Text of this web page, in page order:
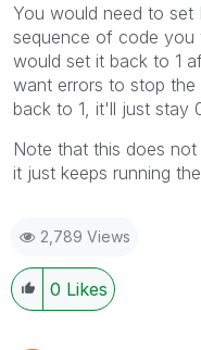
You would need to
sequence of code you
would set it back to 1
want errors to stop
back to 1, it'll just stay
Note that this does not
it just keeps running
2,789 Views
0 Likes